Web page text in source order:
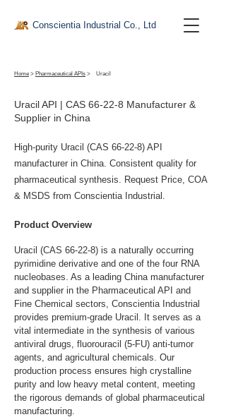
Conscientia Industrial Co., Ltd
Home > Pharmaceutical APIs > Uracil
Uracil API | CAS 66-22-8 Manufacturer &
Supplier in China
High-purity Uracil (CAS 66-22-8) API
manufacturer in China. Consistent quality for
pharmaceutical synthesis. Request Price, COA
& MSDS from Conscientia Industrial.
Product Overview
Uracil (CAS 66-22-8) is a naturally occurring
pyrimidine derivative and one of the four RNA
nucleobases. As a leading China manufacturer
and supplier in the Pharmaceutical API and
Fine Chemical sectors, Conscientia Industrial
provides premium-grade Uracil. It serves as a
vital intermediate in the synthesis of various
antiviral drugs, fluorouracil (5-FU) anti-tumor
agents, and agricultural chemicals. Our
production process ensures high crystalline
purity and low heavy metal content, meeting
the rigorous demands of global pharmaceutical
manufacturing.